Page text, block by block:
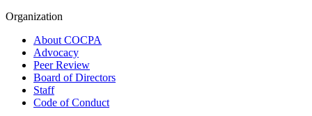
Organization
About COCPA
Advocacy
Peer Review
Board of Directors
Staff
Code of Conduct